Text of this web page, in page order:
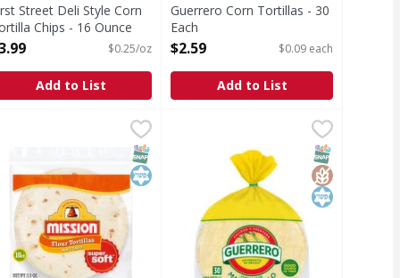
Street Deli Style Corn
Chips - 16 Ounce
Product Description
$0.25/oz
Add to List
Guerrero Corn Tortillas - 30
Each
Open Product Description
$2.59 $0.09 each
Add to List
- 20 Each
$4.49
Eligible
Mission Tortillas, Flour, Soft Taco - 10 Each
$3.59
The authentic tradition. Enjoy the freshly baked taste of
SNAP EBT Eligible
Kosher
Guerrero Yellow King Size Corn
Yellow King Size Corn Tortillas
SNAP EBT
GlutenFree
Kosher